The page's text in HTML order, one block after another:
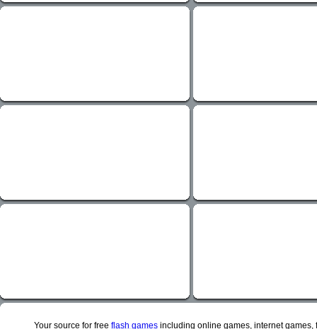
Your source for free flash games including online games, internet